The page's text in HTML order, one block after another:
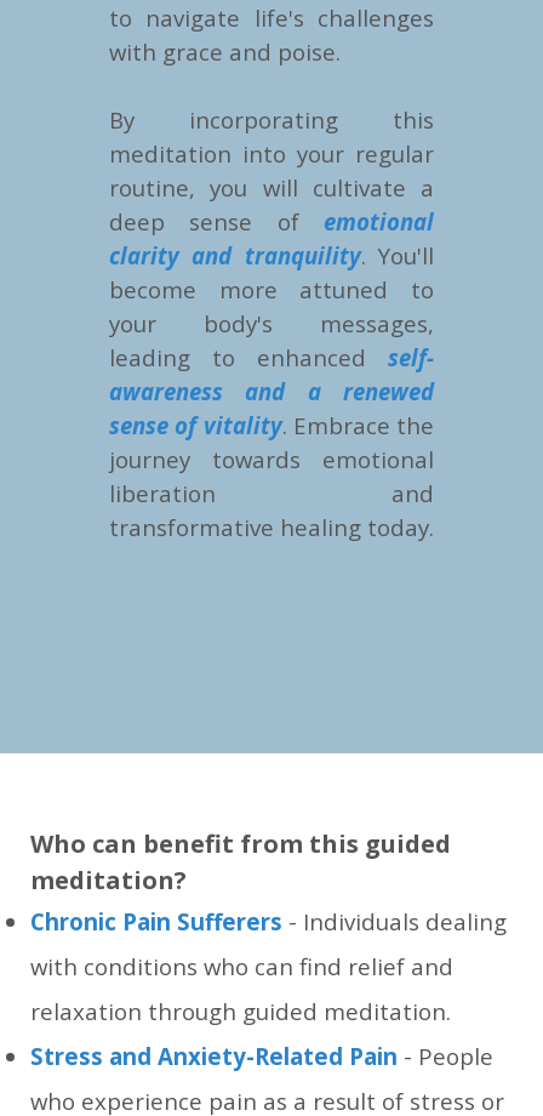
to navigate life's challenges
with grace and poise.
By incorporating this
meditation into your regular
routine, you will cultivate a
deep sense of emotional
clarity and tranquility. You'll
become more attuned to
your body's messages,
leading to enhanced self-
awareness and a renewed
sense of vitality. Embrace the
journey towards emotional
liberation and
transformative healing today.
Who can benefit from this guided
meditation?
Chronic Pain Sufferers - Individuals dealing
with conditions who can find relief and
relaxation through guided meditation.
Stress and Anxiety-Related Pain - People
who experience pain as a result of stress or